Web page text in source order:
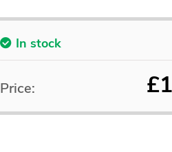
In stock
£
Price: